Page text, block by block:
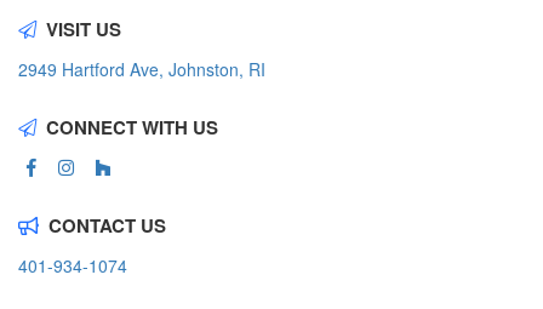
VISIT US
2949 Hartford Ave, Johnston, RI
CONNECT WITH US
CONTACT US
401-934-1074